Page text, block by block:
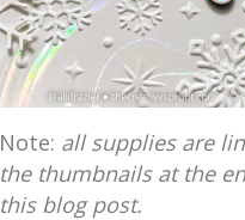
Note: all supplies are
the thumbnails at the
this blog post.